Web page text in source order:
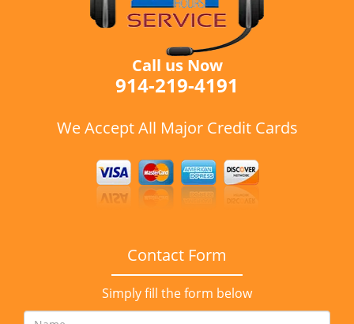
Call us Now
914-219-4191
We Accept All Major Credit Cards
Contact Form
Simply fill the form below